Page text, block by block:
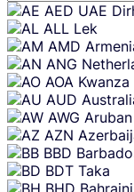
Skip
content
AED UAE
ALL Lek
AMD
ANG
AOA Kwanza
AUD
AWG
AZN
BBD
BDT Taka